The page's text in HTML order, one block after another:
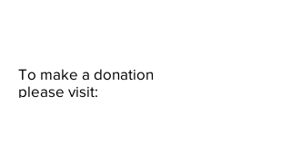
To make a donation
please visit: